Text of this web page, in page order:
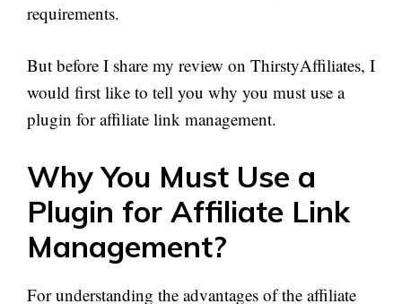
requirements.
But before I share my review on ThirstyAffiliates, I
would first like to tell you why you must use a
plugin for affiliate link management.
Why You Must Use a
Plugin for Affiliate Link
Management?
For understanding the advantages of the affiliate